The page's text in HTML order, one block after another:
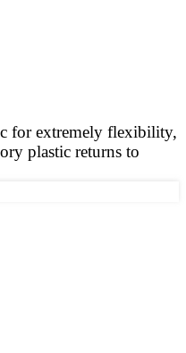
for extremely flexibility,
plastic returns to